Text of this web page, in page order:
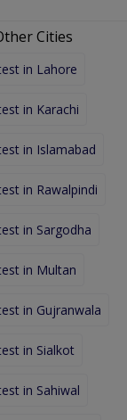
Cities
in Lahore
in Karachi
in Islamabad
in Rawalpindi
in Sargodha
in Multan
in Gujranwala
in Sialkot
in Sahiwal